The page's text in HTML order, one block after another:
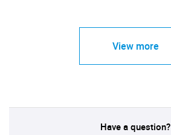
View more
Have a question?